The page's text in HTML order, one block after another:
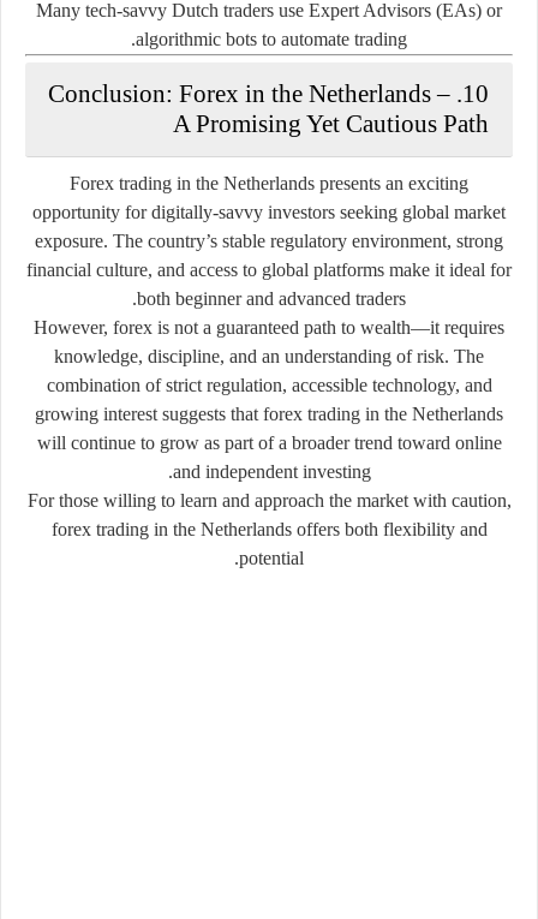
Many tech-savvy Dutch traders use Expert Advisors (EAs) or
algorithmic bots to automate trading.
10. Conclusion: Forex in the Netherlands –
A Promising Yet Cautious Path
Forex trading in the Netherlands presents an exciting
opportunity for digitally-savvy investors seeking global market
exposure. The country’s stable regulatory environment, strong
financial culture, and access to global platforms make it ideal for
both beginner and advanced traders.
However, forex is not a guaranteed path to wealth—it requires
knowledge, discipline, and an understanding of risk. The
combination ofstrict regulation, accessible technology, and
growing interest suggests that forex trading in the Netherlands
will continue to grow as part of a broader trend toward online
and independent investing.
For those willing to learn and approach the market with caution,
forex trading in the Netherlands offers both flexibility and
potential.